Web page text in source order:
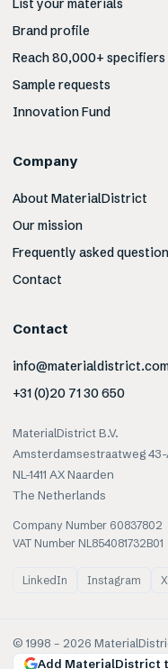
List your materials
Brand profile
Reach 80,000+ specifiers
Sample requests
Innovation Fund
Company
About MaterialDistrict
Our mission
Frequently asked
Contact
Contact
+31 (0)20 71 30 650
MaterialDistrict B.V.
Amsterdamsestraatweg 43-
NL-1411 AX Naarden
The Netherlands
Company Number 60837802
VAT Number NL854081732B01
LinkedIn Instagram X
© 1998 – 2026
Add MaterialDistrict